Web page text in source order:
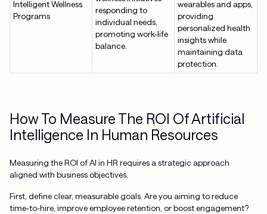
Intelligent Wellness
Programs
responding to
individual needs,
promoting work-life
balance.
wearables and apps,
providing
personalized health
insights while
maintaining data
protection.
How To Measure The ROI Of Artificial
Intelligence In Human Resources
Measuring the ROI of AI in HR requires a strategic approach
aligned with business objectives.
First, define clear, measurable goals. Are you aiming to reduce
time-to-hire, improve employee retention, or boost engagement?